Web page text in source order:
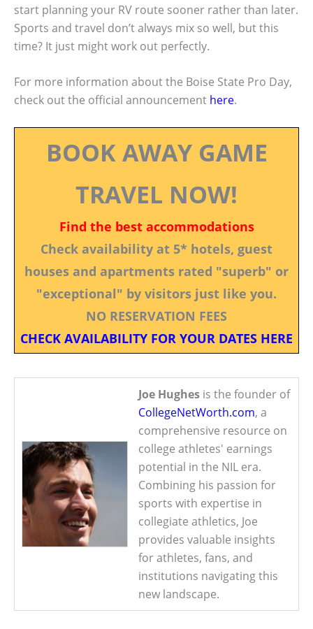
start planning your RV route sooner rather than later.
Sports and travel don’t always mix so well, but this
time? It just might work out perfectly.
For more information about the Boise State Pro Day,
check out the official announcement here.
BOOK AWAY GAME
TRAVEL NOW!
Find the best accommodations
Check availability at 5* hotels, guest
houses and apartments rated "superb" or
"exceptional" by visitors just like you.
NO RESERVATION FEES
CHECK AVAILABILITY FOR YOUR DATES HERE
Joe Hughes is the founder of
CollegeNetWorth.com, a
comprehensive resource on
college athletes' earnings
potential in the NIL era.
Combining his passion for
sports with expertise in
collegiate athletics, Joe
provides valuable insights
for athletes, fans, and
institutions navigating this
new landscape.